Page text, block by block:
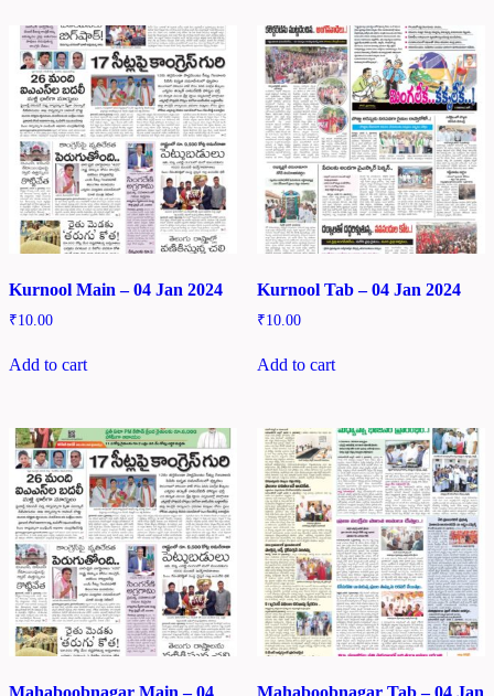
Kurnool Main – 04 Jan 2024
₹10.00
Add to cart
Kurnool Tab – 04 Jan 2024
₹10.00
Add to cart
Mahaboobnagar Main – 04 Mahaboobnagar Tab – 04 Jan